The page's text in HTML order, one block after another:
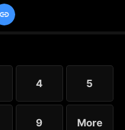
after founding a
disguised as a
magistrate’s
extorted by local
and sets a trap to
his homecoming
4 5
9 More